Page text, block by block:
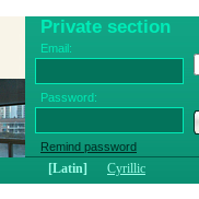
Private section
Email:
Password:
Remind password
[Latin] Cyrillic